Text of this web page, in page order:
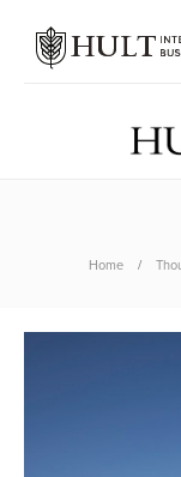
Home